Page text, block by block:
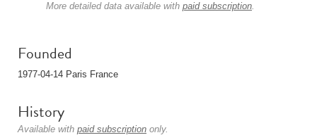
More detailed data available with paid subscription.
Founded
1977-04-14 Paris France
History
Available with paid subscription only.